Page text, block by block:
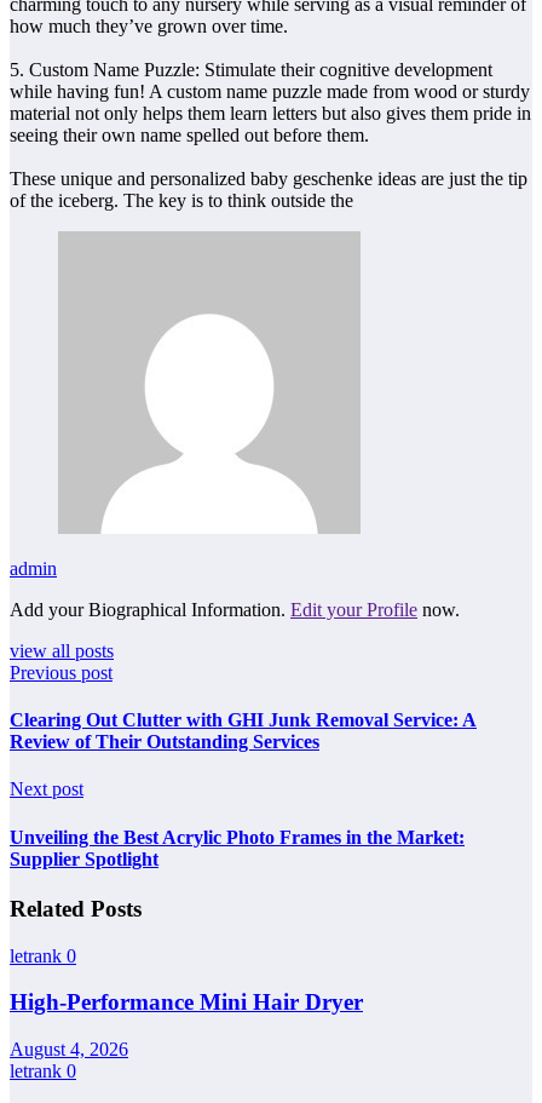
how much they’ve grown over time.
5. Custom Name Puzzle: Stimulate their cognitive development
while having fun! A custom name puzzle made from wood or sturdy
material not only helps them learn letters but also gives them pride in
seeing their own name spelled out before them.
These unique and personalized baby geschenke ideas are just the tip
of the iceberg. The key is to think outside the
admin
Add your Biographical Information. Edit your Profile now.
view all posts
Previous post
Clearing Out Clutter with GHI Junk Removal Service: A
Review of Their Outstanding Services
Next post
Unveiling the Best Acrylic Photo Frames in the Market:
Supplier Spotlight
Related Posts
letrank 0
High-Performance Mini Hair Dryer
August 4, 2026
letrank 0